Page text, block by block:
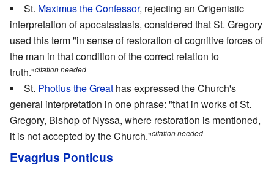
St. Maximus the Confessor, rejecting an Origenistic
interpretation of apocatastasis, considered that St. Gregory
used this term "in sense of restoration of cognitive forces of
the man in that condition of the correct relation to
truth."citation needed
St. Photius the Great has expressed the Church's
general interpretation in one phrase: "that in works of St.
Gregory, Bishop of Nyssa, where restoration is mentioned,
it is not accepted by the Church."citation needed
Evagrius Ponticus